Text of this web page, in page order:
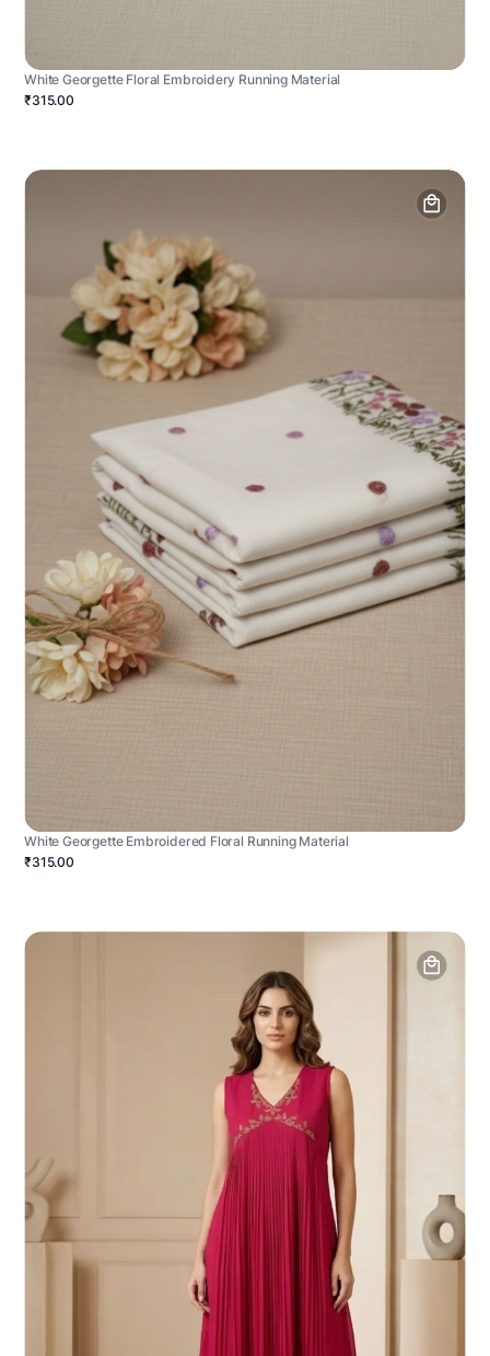
White Georgette Floral Embroidery Running Material
₹315.00
White Georgette Embroidered Floral Running Material
₹315.00